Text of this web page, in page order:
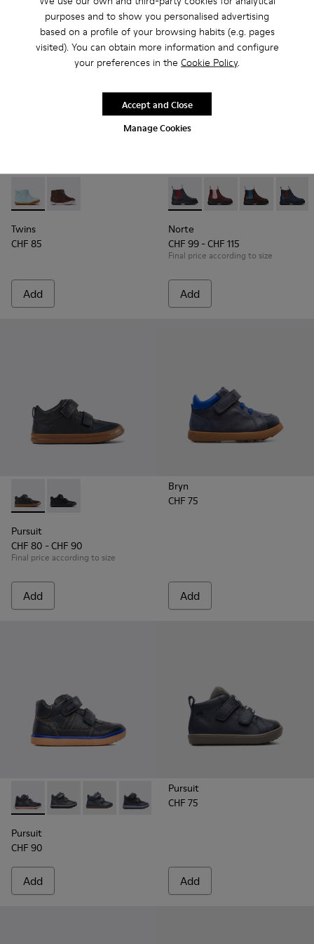
purposes and to show you personalised advertising
based on a profile of your browsing habits (e.g. pages
visited). You can obtain more information and configure
your preferences in the Cookie Policy.
Manage Cookies
Accept and Close
Twins - K900205-006 - Blue Leather ankle boot for kids
Twins - K900205-005
Twins
CHF 85
Add
Norte - K900149-013 - Blue
Norte - K900149-026
Norte -Norte
Norte
CHF 99 - CHF 115
Final price according to size
Add
Pursuit - K900197-002 - Blue leather and textile sneakers
Pursuit - K900197-001
Pursuit
CHF 80 - CHF 90
Final price according to size
Add
Bryn
CHF 75
Add
Pursuit - 90286-005 - Blue
Pursuit - 90286-038
Pursuit - 90286-036 - Blue
Pursuit - 90286-033
Pursuit
CHF 90
Add
Pursuit
CHF 75
Add